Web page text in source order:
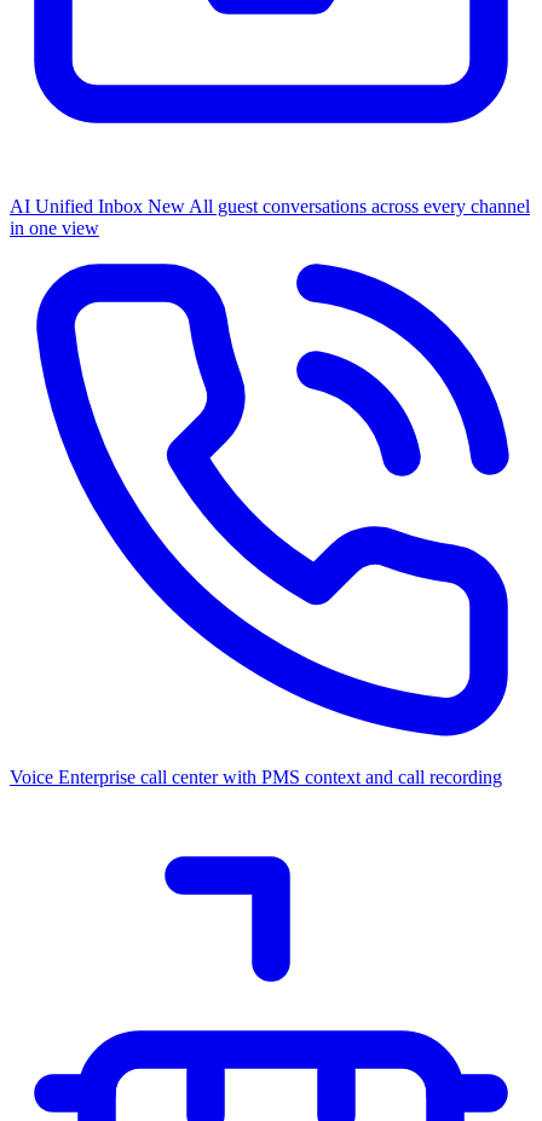
AI Unified Inbox NewAll guest conversations across every channel
in one view
Voice Enterprise call center with PMS context and call recording